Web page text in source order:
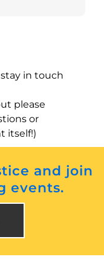
in touch
please
or
itself!)
and join
events.